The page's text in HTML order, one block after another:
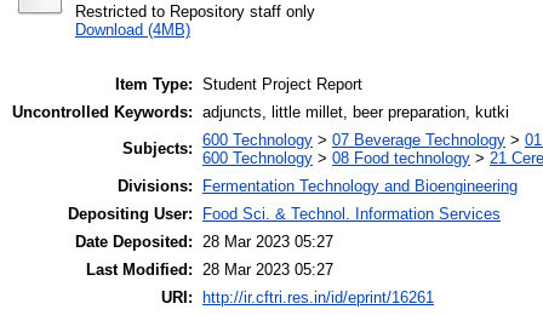
Restricted to Repository staff only
Download (4MB)
Item Type: Student Project Report
Uncontrolled Keywords: adjuncts, little millet, beer preparation, kutki
Subjects: 600 Technology > 07 Beverage Technology >
600 Technology > 08 Food technology > 21
Divisions:
Fermentation Technology and Bioengineering
Depositing User:
Food Sci. & Technol. Information Services
Date Deposited: 28 Mar 2023 05:27
Last Modified: 28 Mar 2023 05:27
URI:
http://ir.cftri.res.in/id/eprint/16261